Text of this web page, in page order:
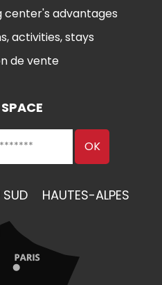
center's advantages
activities, stays
de vente
SUD HAUTES-ALPES